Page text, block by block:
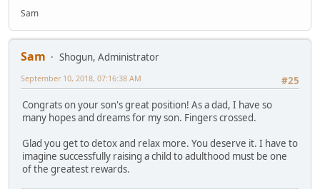
Sam
Sam
Shogun, Administrator
#25
September 10, 2018, 07:16:38 AM
Congrats on your son's great position! As a dad, I have so
many hopes and dreams for my son. Fingers crossed.
Glad you get to detox and relax more. You deserve it. I have to
imagine successfully raising a child to adulthood must be one
of the greatest rewards.